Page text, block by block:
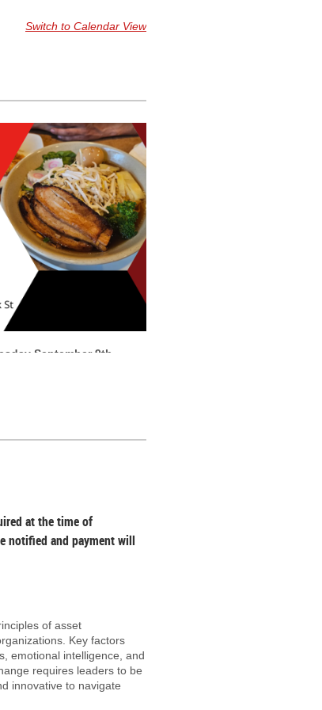
Switch to Calendar View
September 9th,
at the time of
notified and payment will
of asset
Key factors
emotional intelligence, and
requires leaders to be
innovative to navigate